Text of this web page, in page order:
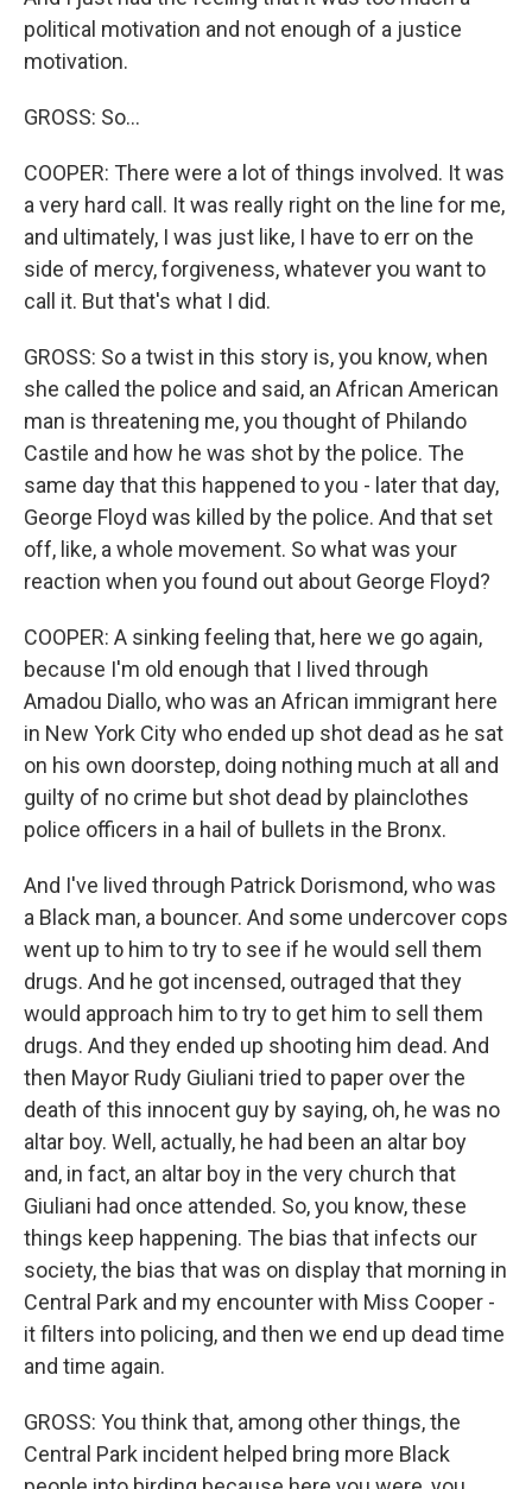
political motivation and not enough of a justice
motivation.
GROSS: So...
COOPER: There were a lot of things involved. It was
a very hard call. It was really right on the line for me,
and ultimately, I was just like, I have to err on the
side of mercy, forgiveness, whatever you want to
call it. But that's what I did.
GROSS: So a twist in this story is, you know, when
she called the police and said, an African American
man is threatening me, you thought of Philando
Castile and how he was shot by the police. The
same day that this happened to you - later that day,
George Floyd was killed by the police. And that set
off, like, a whole movement. So what was your
reaction when you found out about George Floyd?
COOPER: A sinking feeling that, here we go again,
because I'm old enough that I lived through
Amadou Diallo, who was an African immigrant here
in New York City who ended up shot dead as he sat
on his own doorstep, doing nothing much at all and
guilty of no crime but shot dead by plainclothes
police officers in a hail of bullets in the Bronx.
And I've lived through Patrick Dorismond, who was
a Black man, a bouncer. And some undercover cops
went up to him to try to see if he would sell them
drugs. And he got incensed, outraged that they
would approach him to try to get him to sell them
drugs. And they ended up shooting him dead. And
then Mayor Rudy Giuliani tried to paper over the
death of this innocent guy by saying, oh, he was no
altar boy. Well, actually, he had been an altar boy
and, in fact, an altar boy in the very church that
Giuliani had once attended. So, you know, these
things keep happening. The bias that infects our
society, the bias that was on display that morning in
Central Park and my encounter with Miss Cooper -
it filters into policing, and then we end up dead time
and time again.
GROSS: You think that, among other things, the
Central Park incident helped bring more Black